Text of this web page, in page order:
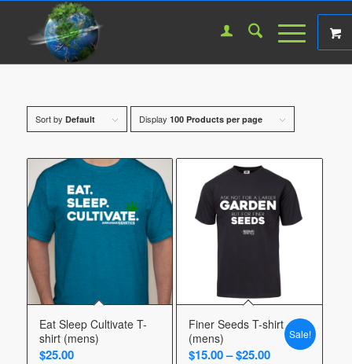
Sort by Default Display 100 Products per page
Eat Sleep Cultivate T-
shirt (mens)
$25.00
Finer Seeds T-shirt
(mens)
$15.00–$25.00Price
Sale!